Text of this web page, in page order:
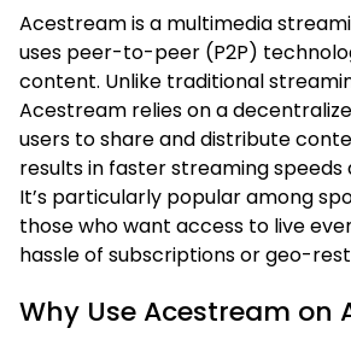
Acestream is a multimedia
uses peer-to-peer (P2P)
content. Unlike traditional
Acestream relies on a
users to share and distribute
results in faster streaming speeds
It’s particularly popular among
those who want access to live
hassle of subscriptions or geo-
Why Use Acestream on